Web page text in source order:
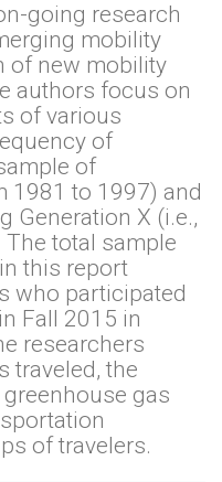
going research
mobility
of new mobility
authors focus on
of various
of
of
1981 to 1997) and
Generation X (i.e.,
total sample
this report
who participated
Fall 2015 in
researchers
traveled, the
gas
of travelers.